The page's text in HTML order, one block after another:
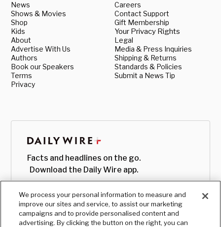
News
Shows & Movies
Shop
Kids
About
Advertise With Us
Authors
Book our Speakers
Terms
Privacy
Careers
Contact Support
Gift Membership
Your Privacy Rights
Legal
Media & Press Inquiries
Shipping & Returns
Standards & Policies
Submit a News Tip
Facts and headlines on the go.
Download the Daily Wire app.
We process your personal information to measure and
improve our sites and service, to assist our marketing
campaigns and to provide personalised content and
advertising. By clicking the button on the right, you can